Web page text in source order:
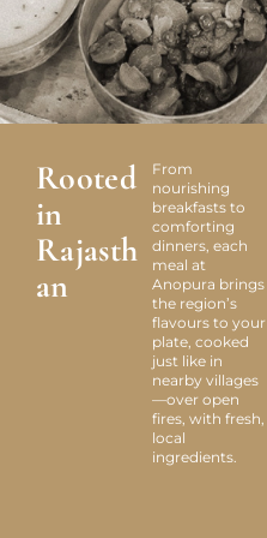
Rooted
in
Rajasth
an
From
nourishing
breakfasts to
comforting
dinners, each
meal at
Anopura brings
the region’s
flavours to your
plate, cooked
just like in
nearby villages
—over open
fires, with fresh,
local
ingredients.